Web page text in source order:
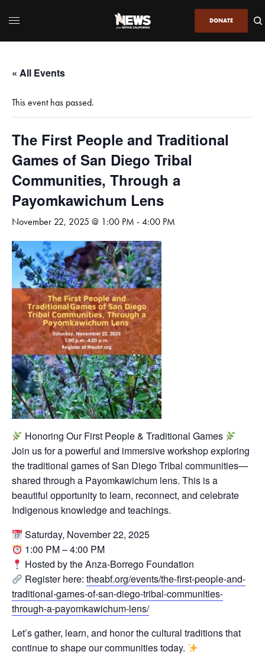
DONATE
« All Events
This event has passed.
The First People and Traditional
Games of San Diego Tribal
Communities, Through a
Payomkawichum Lens
November 22, 2025 @ 1:00 PM -4:00 PM
Honoring Our First People & Traditional Games
Join us for a powerful and immersive workshop exploring
the traditional games of San Diego Tribal communities—
shared through a Payomkawichum lens. This is a
beautiful opportunity to learn, reconnect, and celebrate
Indigenous knowledge and teachings.
Saturday, November 22, 2025
1:00 PM – 4:00 PM
Hosted by the Anza-Borrego Foundation
Register here:theabf.org/events/the-first-people-and-
traditional-games-of-san-diego-tribal-communities-
through-a-payomkawichum-lens/
Let’s gather, learn, and honor the cultural traditions that
continue to shape our communities today.